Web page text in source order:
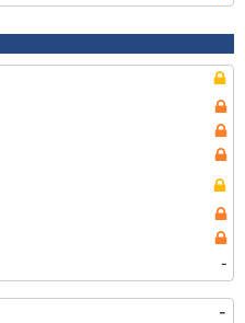
-
-